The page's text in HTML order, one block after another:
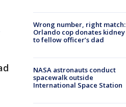
Wrong number, right match:
Orlando cop donates kidney
to fellow officer’s dad
NASA astronauts conduct
spacewalk outside
International Space Station